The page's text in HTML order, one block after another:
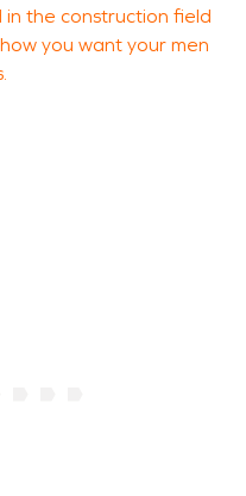
the construction field
you want your men